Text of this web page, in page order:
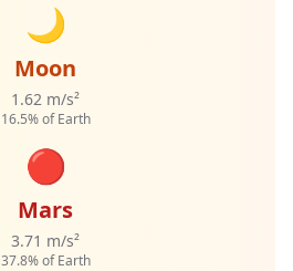
🌙
Moon
1.62 m/s²
16.5% of Earth
🔴
Mars
3.71 m/s²
37.8% of Earth